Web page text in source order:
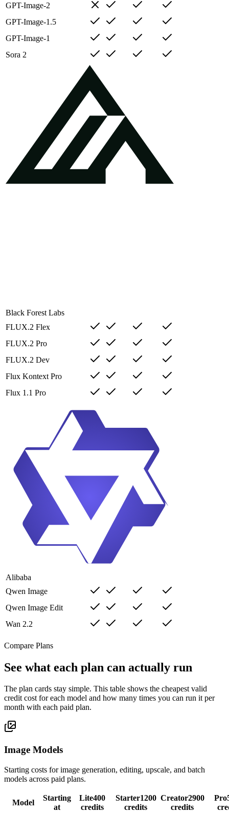
GPT-Image-2
GPT-Image-1.5
GPT-Image-1
Sora 2
Black Forest Labs
FLUX.2 Flex
FLUX.2 Pro
FLUX.2 Dev
Flux Kontext Pro
Flux 1.1 Pro
Alibaba
Qwen Image
Qwen Image Edit
Wan 2.2
Compare Plans
See what each plan can actually run
The plan cards stay simple. This table shows the cheapest valid
credit cost for each model and how many times you can run it per
month with each paid plan.
Image Models
Starting costs for image generation, editing, upscale, and batch
models across paid plans.
Model
Starting
at
Lite400
credits
Starter1200
credits
Creator2900
credits
Pro